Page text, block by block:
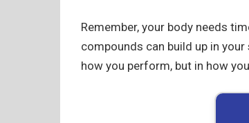
Remember, your body needs
compounds can build up in
how you perform, but in how